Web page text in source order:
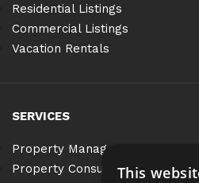
Residential Listings
Commercial Listings
Vacation Rentals
SERVICES
Property Management
Property ConsultingThis